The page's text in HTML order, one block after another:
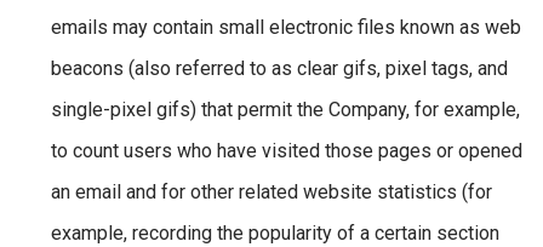
emails may contain small electronic files known as web
beacons (also referred to as clear gifs, pixel tags, and
single-pixel gifs) that permit the Company, for example,
to count users who have visited those pages or opened
an email and for other related website statistics (for
example, recording the popularity of a certain section